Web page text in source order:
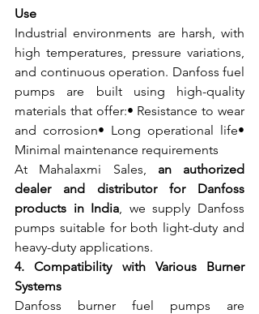
Use
Industrial environments are harsh, with
high temperatures, pressure variations,
and continuous operation. Danfoss fuel
pumps are built using high-quality
materials that offer:• Resistance to wear
and corrosion• Long operational life•
Minimal maintenance requirements
At Mahalaxmi Sales, an authorized
dealer and distributor for Danfoss
products in India, we supply Danfoss
pumps suitable for both light-duty and
heavy-duty applications.
4. Compatibility with Various Burner
Systems
Danfoss burner fuel pumps are